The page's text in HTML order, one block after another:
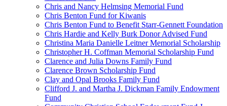
Chris and Nancy Helmsing Memorial Fund
Chris Benton Fund for Kiwanis
Chris Benton Fund to Benefit Starr-Gennett Foundation
Chris Hardie and Kelly Burk Donor Advised Fund
Christina Maria Danielle Leitner Memorial Scholarship
Christopher H. Coffman Memorial Scholarship Fund
Clarence and Julia Downs Family Fund
Clarence Brown Scholarship Fund
Clay and Opal Brooks Family Fund
Clifford J. and Martha J. Dickman Family Endowment
Fund